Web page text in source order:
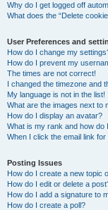
Why do I get logged off
What does the “Delete
User Preferences and
How do I change my
How do I prevent my
The times are not correct!
I changed the timezone and
My language is not in the list!
What are the images next to
How do I display an avatar?
What is my rank and how do
When I click the email link
Posting Issues
How do I create a new topic
How do I edit or delete a
How do I add a signature to
How do I create a poll?